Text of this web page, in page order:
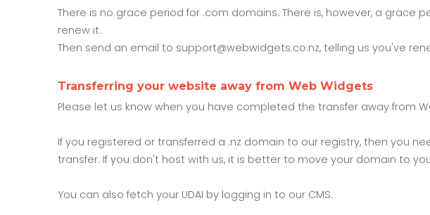
There is no grace period for .com domains. There is, however, a
renew it.
Then send an email to support@webwidgets.co.nz, telling us you've
Transferring your website away from Web Widgets
Please let us know when you have completed the transfer away from
If you registered or transferred a .nz domain to our registry, then you
transfer. If you don't host with us, it is better to move your domain to
You can also fetch your UDAI by logging in to our CMS.